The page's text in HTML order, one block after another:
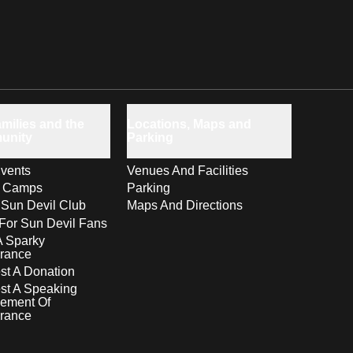
Camps
Devil Club
Sun Devil Fans
Sparky
A Donation
A Speaking
Of
Venues And Facilities
Parking
Maps And Directions